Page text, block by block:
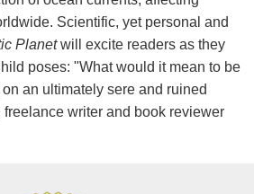
Scientific, yet personal and
Planetwill excite readers as they
poses: "What would it mean to be
an ultimately sere and ruined
freelance writer and book reviewer